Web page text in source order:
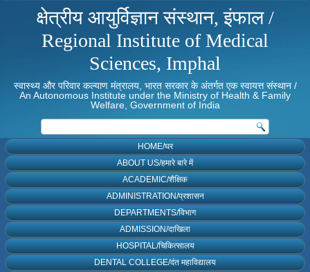
क्षेत्रीय आयुर्विज्ञान संस्थान, इंफाल /
Regional Institute of Medical
Sciences, Imphal
स्वास्थ्य और परिवार कल्याण मंत्रालय, भारत सरकार के अंतर्गत एक स्वायत्त संस्थान /
An Autonomous Institute under the Ministry of Health & Family
Welfare, Government of India
HOME/घर
ABOUT US/हमारे बारे में
ACADEMIC/शैक्षिक
ADMINISTRATION/प्रशासन
DEPARTMENTS/विभाग
ADMISSION/दाखिला
HOSPITAL/चिकित्सालय
DENTAL COLLEGE/दंत महाविद्यालय